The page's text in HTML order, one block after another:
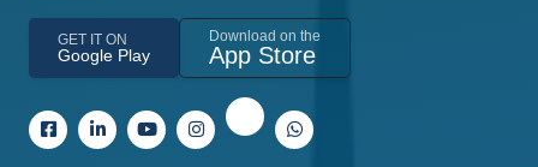
GET IT ON
Google Play
Download on the
App Store